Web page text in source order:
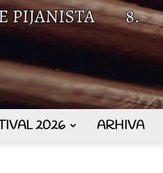
2026 ARHIVA